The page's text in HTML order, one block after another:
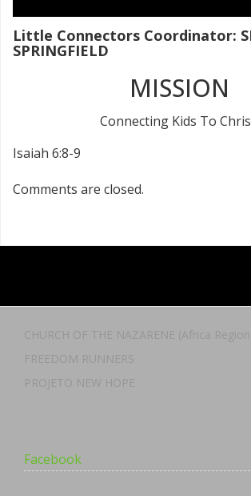
Little Connectors Coordinator:
SPRINGFIELD
MISSION
Connecting Kids To
Isaiah 6:8-9
Comments are closed.
CHURCH OF THE NAZARENE (Africa
FREEDOM RUNNERS
PROJETO NEW HOPE
Facebook